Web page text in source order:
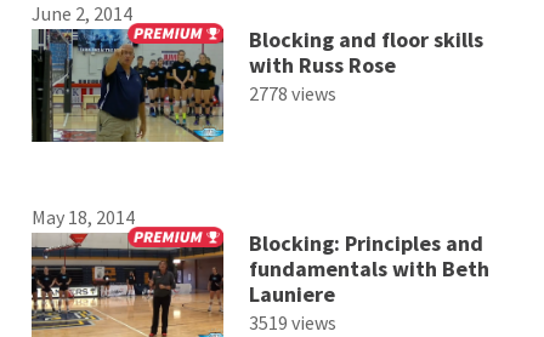
June 2, 2014
Blocking and floor skills
with Russ Rose
2778 views
May 18, 2014
Blocking: Principles and
fundamentals with Beth
Launiere
3519 views